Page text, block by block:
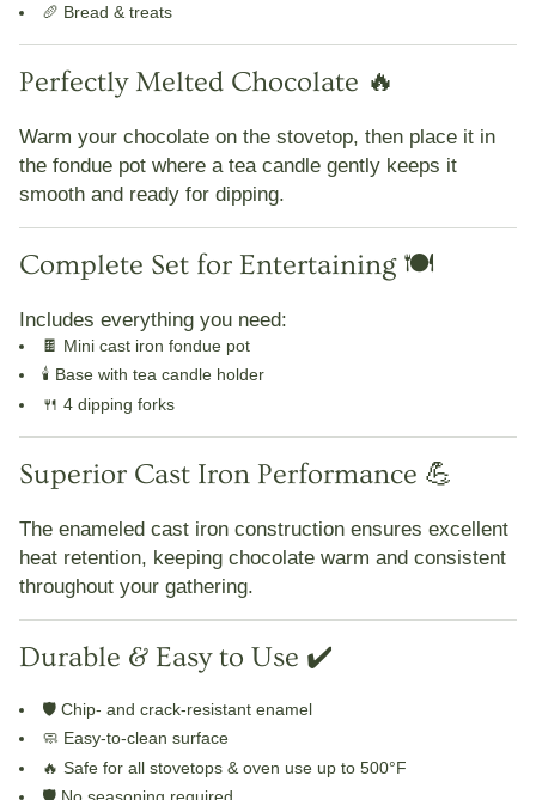
🥖 Bread & treats
Perfectly Melted Chocolate 🔥
Warm your chocolate on the stovetop, then place it in
the fondue pot where a tea candle gently keeps it
smooth and ready for dipping.
Complete Set for Entertaining 🍽️
Includes everything you need:
🍫 Mini cast iron fondue pot
🕯️ Base with tea candle holder
🍴 4 dipping forks
Superior Cast Iron Performance 💪
The enameled cast iron construction ensures excellent
heat retention, keeping chocolate warm and consistent
throughout your gathering.
Durable & Easy to Use ✔️
🛡️ Chip- and crack-resistant enamel
🧼 Easy-to-clean surface
🔥 Safe for all stovetops & oven use up to 500°F